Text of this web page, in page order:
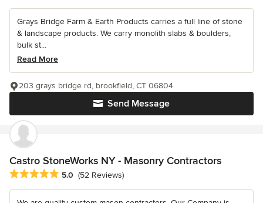
Grays Bridge Farm & Earth Products carries a full line of stone
& landscape products. We carry monolith slabs & boulders,
bulk st...
Read More
Send Message
203 grays bridge rd, brookfield, CT 06804
Castro StoneWorks NY - Masonry Contractors
Average rating: 5 out of 5 stars
5.0 (52 Reviews)